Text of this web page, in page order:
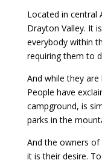
Located in central
Drayton Valley. It
everybody within
requiring them to
And while they
People have
campground, is
parks in the
And the owners of
it is their desire.